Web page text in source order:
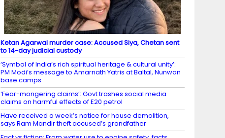
Ketan Agarwal murder case: Accused Siya, Chetan sent
to 14-day judicial custody
‘Symbol of India’s rich spiritual heritage & cultural unity’:
PM Modi’s message to Amarnath Yatris at Baltal, Nunwan
base camps
‘Fear-mongering claims’: Govt trashes social media
claims on harmful effects of E20 petrol
Have received a week’s notice for house demolition,
says Ram Mandir theft accused’s grandfather